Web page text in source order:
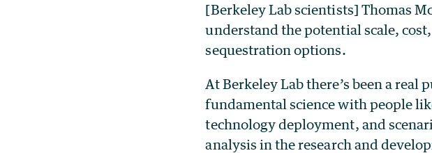
[Berkeley Lab scientists] Thomas
understand the potential scale,
sequestration options.
At Berkeley Lab there’s been a
fundamental science with people
technology deployment, and
analysis in the research and